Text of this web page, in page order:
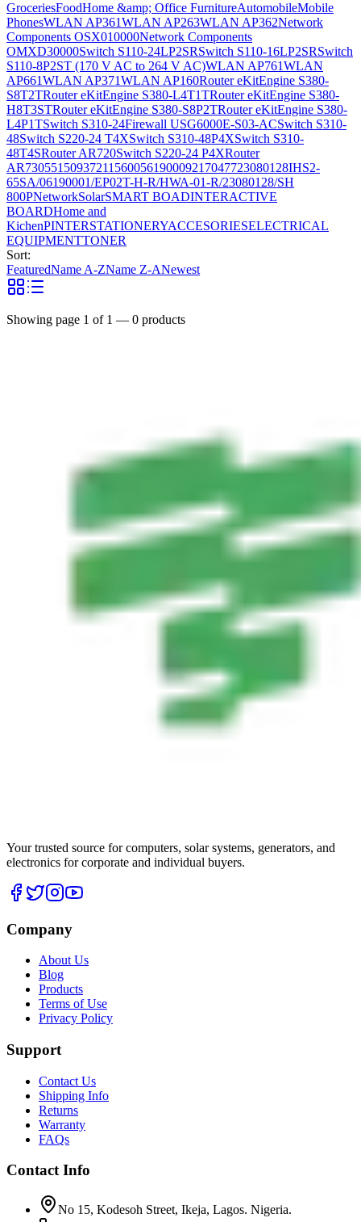
GroceriesFoodHome &amp; Office FurnitureAutomobileMobile
PhonesWLAN AP361WLAN AP263WLAN AP362Network
Components OSX010000Network Components
OMXD30000Switch S110-24LP2SRSwitch S110-16LP2SRSwitch
S110-8P2ST (170 V AC to 264 V AC)WLAN AP761WLAN
AP661WLAN AP371WLAN AP160Router eKitEngine S380-
S8T2TRouter eKitEngine S380-L4T1TRouter eKitEngine S380-
H8T3STRouter eKitEngine S380-S8P2TRouter eKitEngine S380-
L4P1TSwitch S310-24Firewall USG6000E-S03-ACSwitch S310-
48Switch S220-24 T4XSwitch S310-48P4XSwitch S310-
48T4SRouter AR720Switch S220-24 P4XRouter
AR73055150937211560056190009217047723080128IHS2-
65SA/06190001/EP02T-H-R/HWA-01-R/23080128/SH
800PNetworkSolarSMART BOADINTERACTIVE
BOARDHome and
KichenPINTERSTATIONERYACCESORIESELECTRICAL
EQUIPMENTTONER
Sort:
FeaturedName A-ZName Z-ANewest
Showing page 1 of 1 — 0 products
Your trusted source for computers, solar systems, generators, and
electronics for corporate and individual buyers.
Company
About Us
Blog
Products
Terms of Use
Privacy Policy
Support
Contact Us
Shipping Info
Returns
Warranty
FAQs
Contact Info
No 15, Kodesoh Street, Ikeja, Lagos. Nigeria.